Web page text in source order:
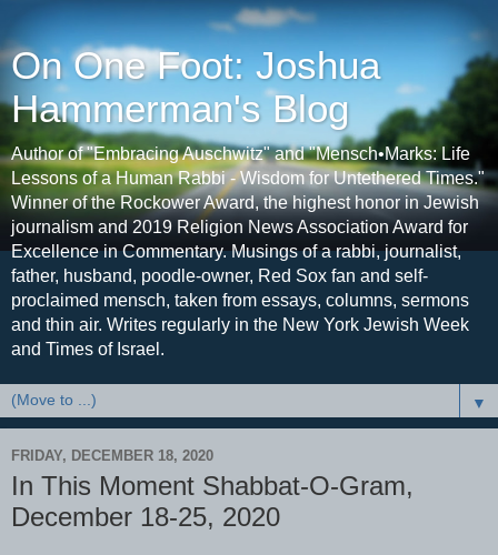
On One Foot: Joshua
Hammerman's Blog
Author of "Embracing Auschwitz" and "Mensch•Marks: Life
Lessons of a Human Rabbi - Wisdom for Untethered Times."
Winner of the Rockower Award, the highest honor in Jewish
journalism and 2019 Religion News Association Award for
Excellence in Commentary. Musings of a rabbi, journalist,
father, husband, poodle-owner, Red Sox fan and self-
proclaimed mensch, taken from essays, columns, sermons
and thin air. Writes regularly in the New York Jewish Week
and Times of Israel.
▼
FRIDAY, DECEMBER 18, 2020
In This Moment Shabbat-O-Gram,
December 18-25, 2020